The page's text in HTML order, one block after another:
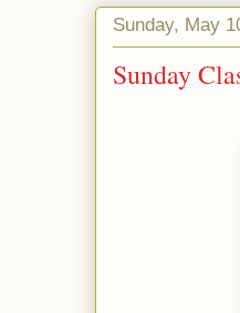
Sunday, May
Sunday